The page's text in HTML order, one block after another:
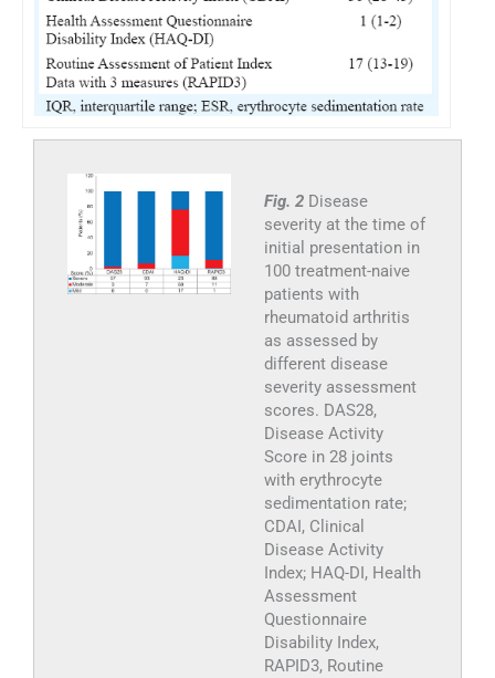
Fig. 2 Disease
severity at the time of
initial presentation in
100 treatment-naive
patients with
rheumatoid arthritis
as assessed by
different disease
severity assessment
scores. DAS28,
Disease Activity
Score in 28 joints
with erythrocyte
sedimentation rate;
CDAI, Clinical
Disease Activity
Index; HAQ-DI, Health
Assessment
Questionnaire
Disability Index,
RAPID3, Routine